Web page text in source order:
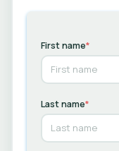
First name*
Last name*